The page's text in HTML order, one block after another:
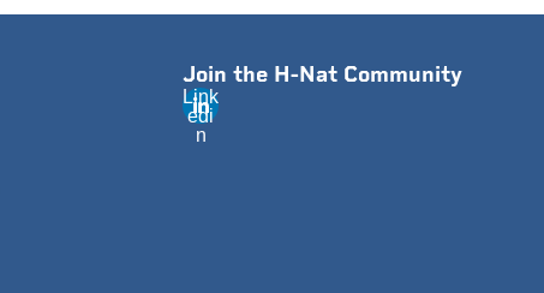
Join the H-Nat Community
Link
edi
n